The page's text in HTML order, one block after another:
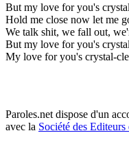
But my love for you's
Hold me close now let me
We talk shit, we fall out,
But my love for you's
My love for you's crystal-
Paroles.net dispose d'un
avec la Société des